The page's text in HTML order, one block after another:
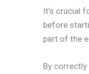
It’s crucial
before
part of the
By